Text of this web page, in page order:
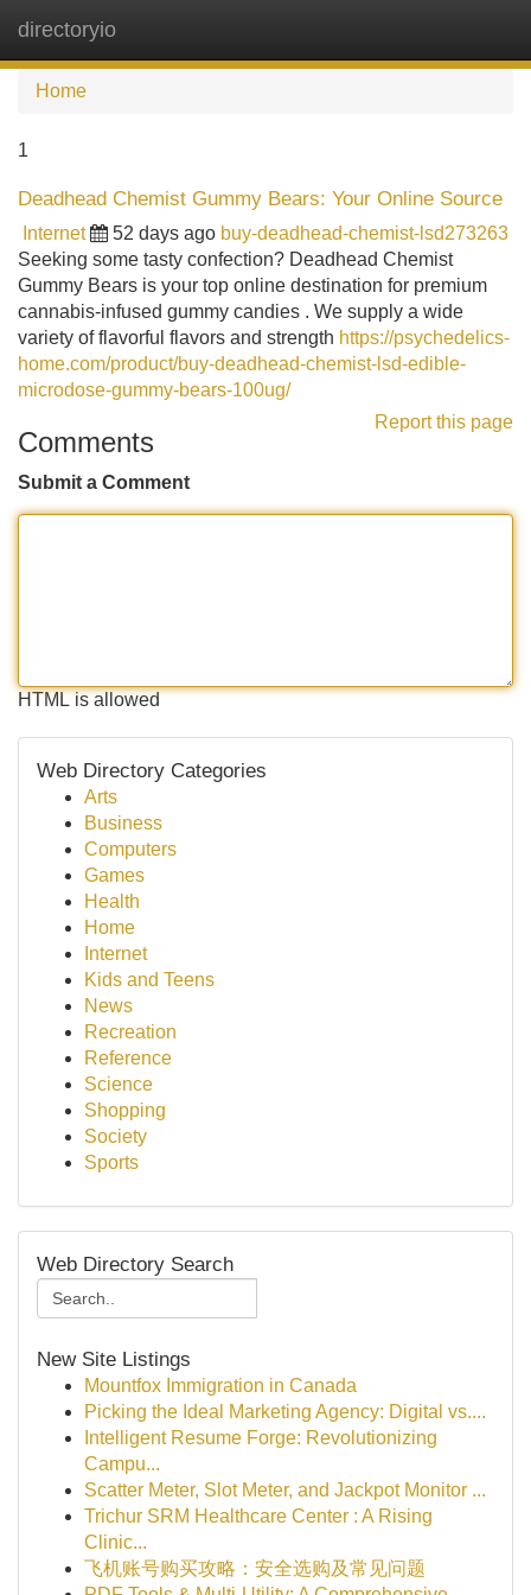
directoryio
Home
1
Deadhead Chemist Gummy Bears: Your Online Source
Internet 52 days ago buy-deadhead-chemist-lsd273263
Seeking some tasty confection? Deadhead Chemist
Gummy Bears is your top online destination for premium
cannabis-infused gummy candies . We supply a wide
variety of flavorful flavors and strength https://psychedelics-
home.com/product/buy-deadhead-chemist-lsd-edible-
microdose-gummy-bears-100ug/
Report this page
Comments
Submit a Comment
HTML is allowed
Web Directory Categories
Arts
Business
Computers
Games
Health
Home
Internet
Kids and Teens
News
Recreation
Reference
Science
Shopping
Society
Sports
Web Directory Search
New Site Listings
Mountfox Immigration in Canada
Picking the Ideal Marketing Agency: Digital vs....
Intelligent Resume Forge: Revolutionizing
Campu...
Scatter Meter, Slot Meter, and Jackpot Monitor ...
Trichur SRM Healthcare Center : A Rising
Clinic...
飞机账号购买攻略：安全选购及常见问题